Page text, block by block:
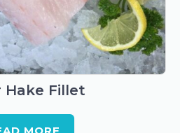
Hake Fillet